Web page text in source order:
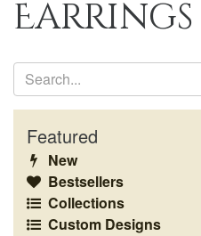
Earrings
Featured
New
Bestsellers
Collections
Custom Designs